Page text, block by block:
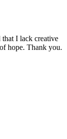
I lack creative
hope. Thank you.